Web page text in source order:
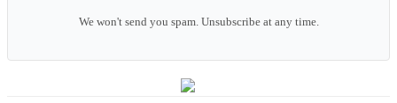
We won't send you spam. Unsubscribe at any time.